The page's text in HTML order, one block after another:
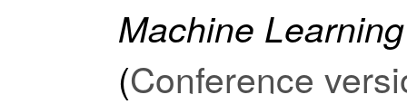
Machine Learning
(Conference